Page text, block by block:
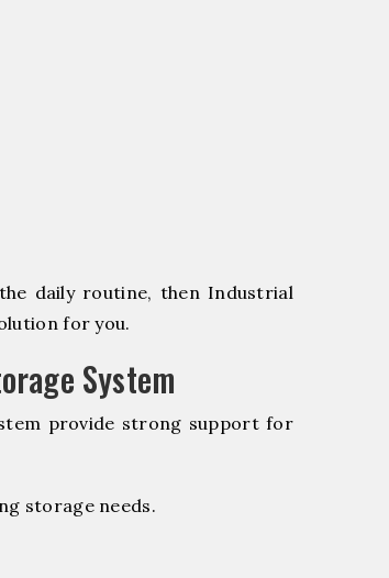
daily routine, then Industrial
for you.
System
provide strong support for
storage needs.